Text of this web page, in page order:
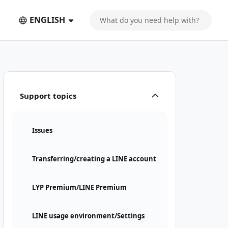
ENGLISH
Support topics
Issues
Transferring/creating a LINE account
LYP Premium/LINE Premium
LINE usage environment/Settings